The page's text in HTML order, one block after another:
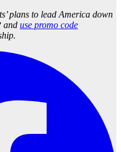
plans to lead America down
and use promo code